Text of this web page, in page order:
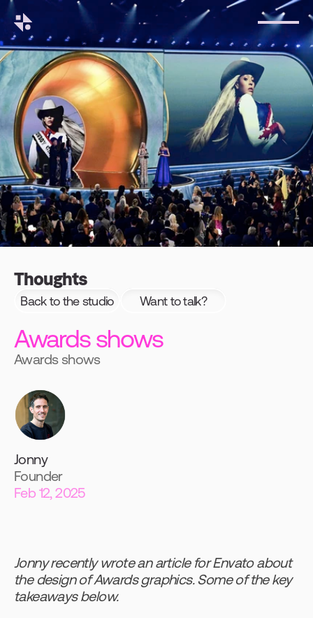
Thoughts
Back to the studio Want to talk?
Awards shows
Awards shows
Jonny
Founder
Feb 12, 2025
Jonny recently wrote an article for Envato about
the design of Awards graphics. Some of the key
takeaways below.